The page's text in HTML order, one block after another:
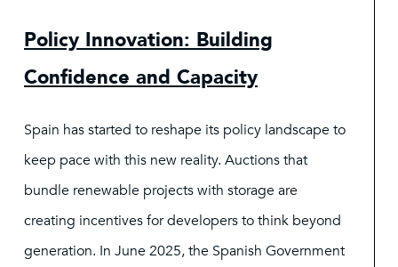
Policy Innovation: Building
Confidence and Capacity
Spain has started to reshape its policy landscape to
keep pace with this new reality. Auctions that
bundle renewable projects with storage are
creating incentives for developers to think beyond
generation. In June 2025, the Spanish Government